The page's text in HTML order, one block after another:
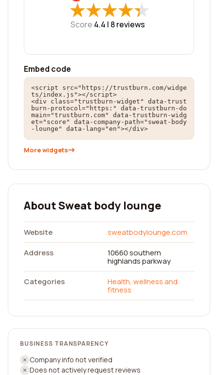
★
★★
★★
★★
★★
★
Score 4.4 | 8reviews
Embed code
<script src="https://trustburn.com/widge
ts/index.js"></script>
<div class="trustburn-widget" data-trust
burn-protocol="https:" data-trustburn-do
main="trustburn.com" data-trustburn-widg
et="score" data-company-path="sweat-body
-lounge" data-lang="en"></div>
More widgets
About Sweat body lounge
Website
sweatbodylounge.com
Address
10660 southern
highlands parkway
Categories
Health, wellness and
fitness
BUSINESS TRANSPARENCY
Company info not verified
Does not actively request reviews